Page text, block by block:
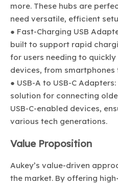
more. These hubs are
need versatile, efficient
● Fast-Charging USB
built to support rapid
for users needing to quickly
devices, from
● USB-A to USB-C
solution for connecting
USB-C-enabled devices,
various tech generations.
Value Proposition
Aukey’s value-driven
the market. By offering